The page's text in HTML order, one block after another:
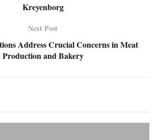
Kreyenborg
Next Post
Address Crucial Concerns in Meat
Production and Bakery